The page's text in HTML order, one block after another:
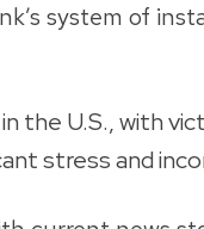
system of
the U.S., with
stress and